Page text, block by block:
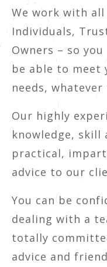
We work with
Individuals,
Owners – so
be able to meet
needs, whatever
Our highly
knowledge, skill
practical,
advice to our
You can be
dealing with a
totally
advice and